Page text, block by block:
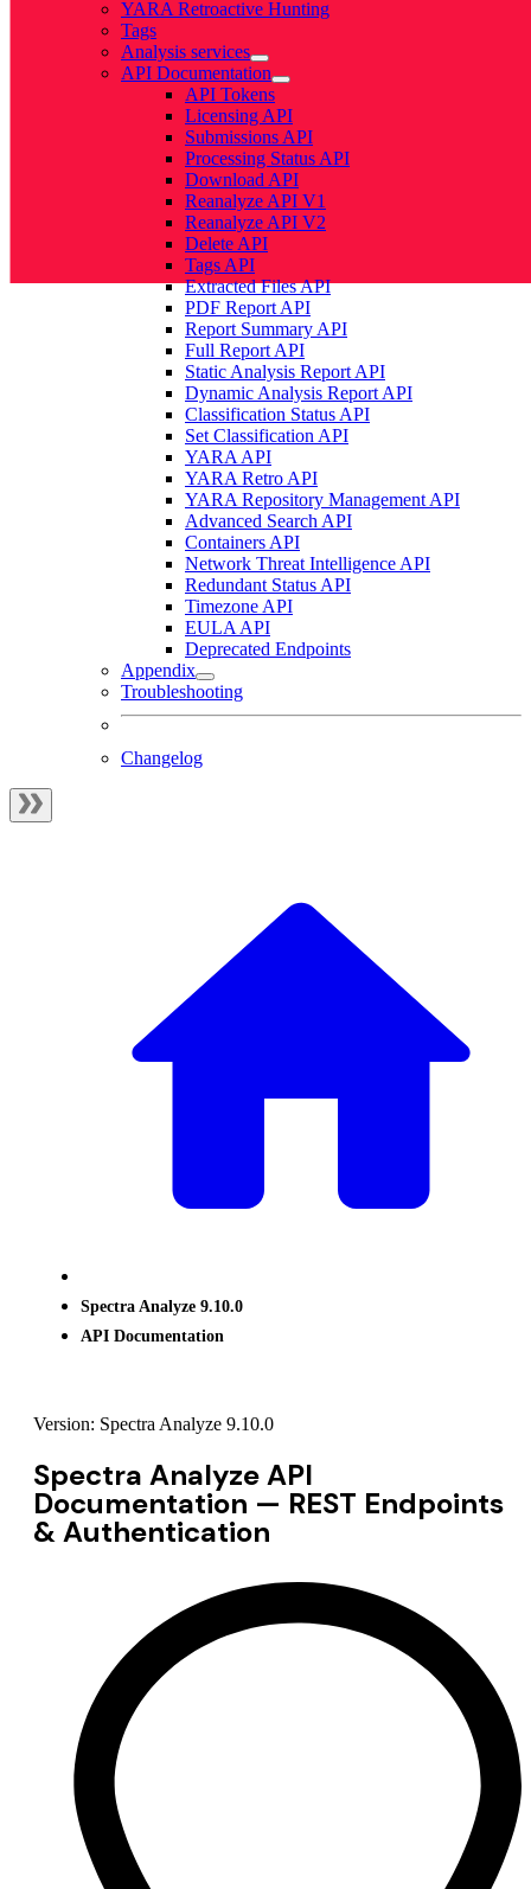
YARA Retroactive Hunting
Tags
Analysis services
API Documentation
API Tokens
Licensing API
Submissions API
Processing Status API
Download API
Reanalyze API V1
Reanalyze API V2
Delete API
Tags API
Extracted Files API
PDF Report API
Report Summary API
Full Report API
Static Analysis Report API
Dynamic Analysis Report API
Classification Status API
Set Classification API
YARA API
YARA Retro API
YARA Repository Management API
Advanced Search API
Containers API
Network Threat Intelligence API
Redundant Status API
Timezone API
EULA API
Deprecated Endpoints
Appendix
Troubleshooting
Changelog
Spectra Analyze 9.10.0
API Documentation
Version: Spectra Analyze 9.10.0
Spectra Analyze API
Documentation — REST Endpoints
& Authentication